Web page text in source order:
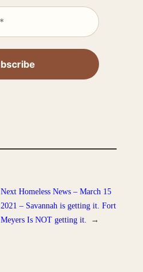
Next Homeless News – March 15
2021 – Savannah is getting it. Fort
Meyers Is NOT getting it.
→